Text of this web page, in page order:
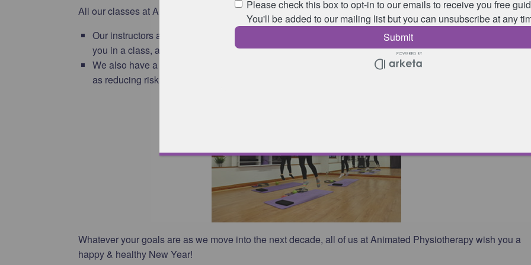
All our classes at Animated Physiotherapy are taken by physiotherapists which means that:
Our instructors are able to understand any medical conditions or injuries you have, how they may affect
you in a class, and give adaptations where needed;
We also have a good knowledge of sport and how to tailor classes to improve strength & flexibility, as
as reducing risk of injury for whichever sport or activity you’re training for.
Whatever your goals are as we move into the next decade, all of us at Animated Physiotherapy wish you a
happy & healthy New Year!